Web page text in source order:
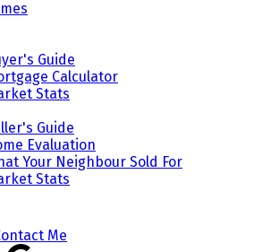
Guide
Calculator
Stats
Guide
Evaluation
Your Neighbour Sold For
Stats
Me